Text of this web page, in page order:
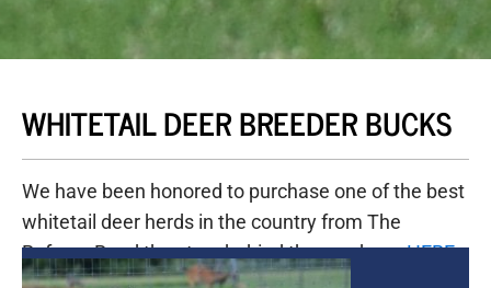
WHITETAIL DEER BREEDER BUCKS
We have been honored to purchase one of the best
whitetail deer herds in the country from The
Refuge. Read the story behind the purchaseHERE.